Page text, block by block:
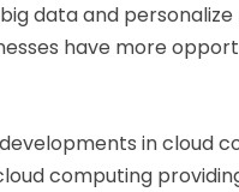
data and
have more
in cloud
computing